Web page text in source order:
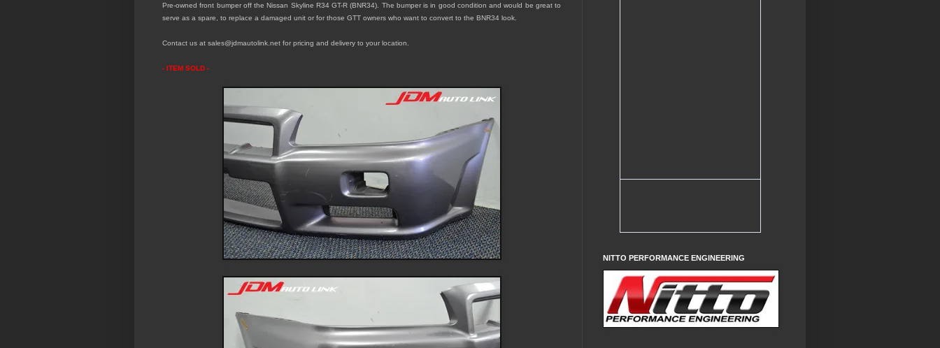
Pre-owned front bumper off the Nissan Skyline R34 GT-R (BNR34). The bumper is in good condition and would be great to
serve as a spare, to replace a damaged unit or for those GTT owners who want to convert to the BNR34 look.
Contact us at sales@jdmautolink.net for pricing and delivery to your location.
- ITEM SOLD -
NITTO PERFORMANCE ENGINEERING